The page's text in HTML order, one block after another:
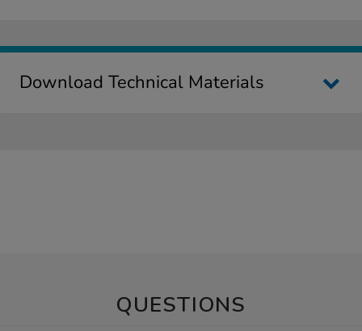
Download Technical Materials
QUESTIONS